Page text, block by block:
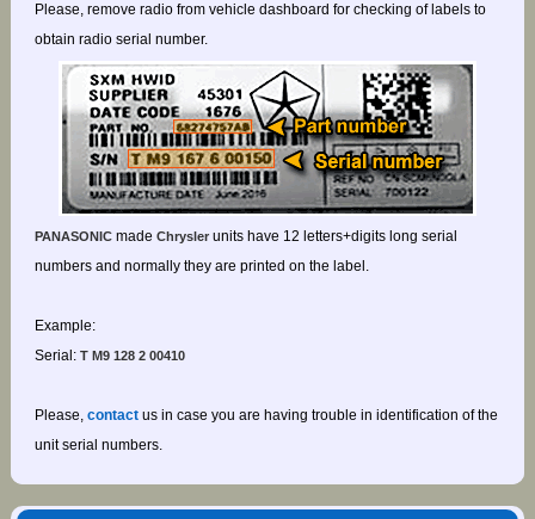
Please, remove radio from vehicle dashboard for checking of labels to
obtain radio serial number.
PANASONICmade Chryslerunits have 12 letters+digits long serial
numbers and normally they are printed on the label.
Example:
Serial:T M9 128 2 00410
Please, contactus in case you are having trouble in identification of the
unit serial numbers.